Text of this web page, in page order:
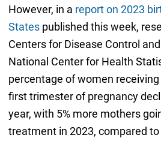
However, in a report on 2023
Statespublished this week,
Centers for Disease Control and
National Center for Health
percentage of women
first trimester of pregnancy
year, with 5% more mothers
treatment in 2023, compared to